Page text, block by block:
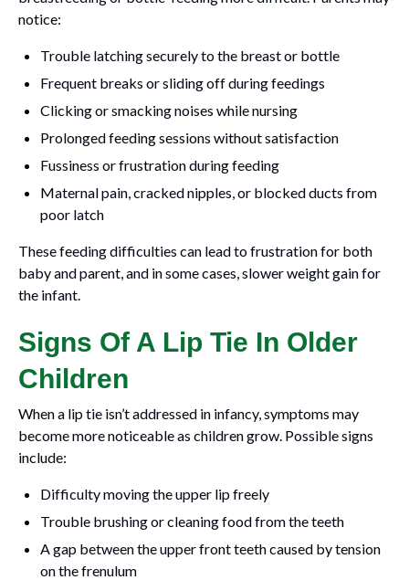
notice:
Trouble latching securely to the breast or bottle
Frequent breaks or sliding off during feedings
Clicking or smacking noises while nursing
Prolonged feeding sessions without satisfaction
Fussiness or frustration during feeding
Maternal pain, cracked nipples, or blocked ducts from
poor latch
These feeding difficulties can lead to frustration for both
baby and parent, and in some cases, slower weight gain for
the infant.
Signs Of A Lip Tie In Older
Children
When a lip tie isn’t addressed in infancy, symptoms may
become more noticeable as children grow. Possible signs
include:
Difficulty moving the upper lip freely
Trouble brushing or cleaning food from the teeth
A gap between the upper front teeth caused by tension
on the frenulum